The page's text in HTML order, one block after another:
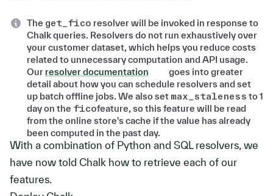
The get_fico resolver will be invoked in response to
Chalk queries. Resolvers do not run exhaustively over
your customer dataset, which helps you reduce costs
related to unnecessary computation and API usage.
Our resolver documentation
goes into greater
detail about how you can schedule resolvers and set
up batch offline jobs. We also set max_staleness to 1
day on the ficofeature, so this feature will be read
from the online store's cache if the value has already
been computed in the past day.
With a combination of Python and SQL resolvers, we
have now told Chalk how to retrieve each of our
features.